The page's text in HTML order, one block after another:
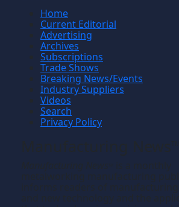
Home
Current Editorial
Advertising
Archives
Subscriptions
Trade Shows
Breaking News/Events
Industry Suppliers
Videos
Search
Privacy Policy